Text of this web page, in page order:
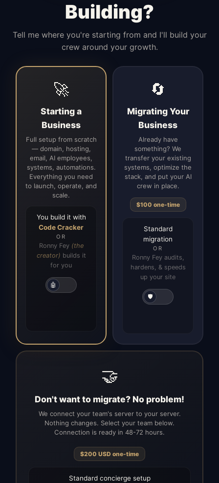
Building?
Tell me where you're starting from and I'll build your
crew around your growth.
🚀
Starting a
Business
Full setup from scratch
— domain, hosting,
email, AI employees,
systems, automations.
Everything you need
to launch, operate, and
scale.
You build it with
Code Cracker
OR
Ronny Fey (the
creator) builds it
for you
🤖
🔄
Migrating Your
Business
Already have
something? We
transfer your existing
systems, optimize the
stack, and put your AI
crew in place.
$100 one-time
Standard
migration
OR
Ronny Fey audits,
hardens, & speeds
up your site
🛡️
🤝
Don't want to migrate? No problem!
We connect your team's server to your server.
Nothing changes. Select your team below.
Connection is ready in 48-72 hours.
$200 USD one-time
Standard concierge setup